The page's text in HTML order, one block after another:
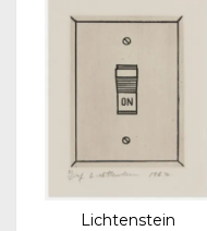
Lichtenstein